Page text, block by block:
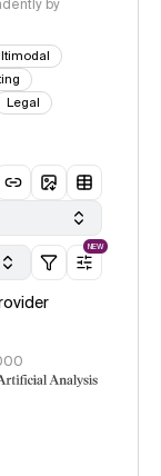
by
Legal
NEW